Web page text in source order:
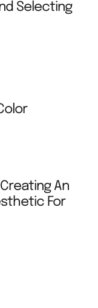
Selecting
An
For